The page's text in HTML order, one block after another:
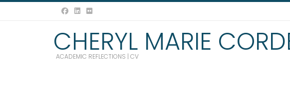
CHERYL MARIE
ACADEMIC REFLECTIONS | CV